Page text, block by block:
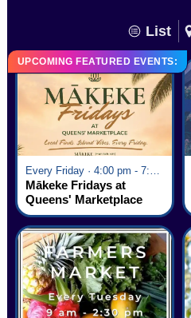
List
UPCOMING FEATURED EVENTS:
Mākeke Fridays at
Queens' Marketplace